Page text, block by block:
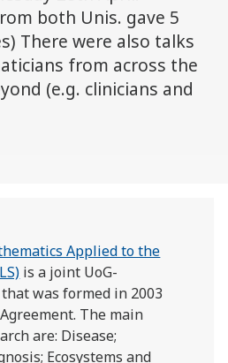
both Unis. gave 5
There were also talks
from across the
(e.g. clinicians and
Applied to the
is a joint UoG-
was formed in 2003
The main
are: Disease;
Ecosystems and